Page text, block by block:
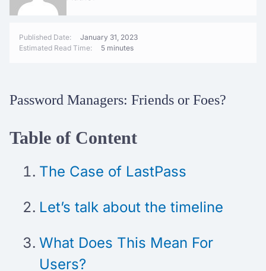
Published Date:
January 31, 2023
Estimated Read Time:
5 minutes
Password Managers: Friends or Foes?
Table of Content
The Case of LastPass
Let’s talk about the timeline
What Does This Mean For
Users?